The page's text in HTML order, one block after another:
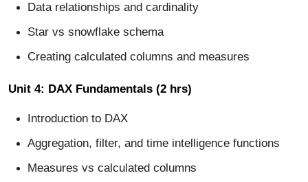
Data relationships and cardinality
Star vs snowflake schema
Creating calculated columns and measures
Unit 4: DAX Fundamentals (2 hrs)
Introduction to DAX
Aggregation, filter, and time intelligence functions
Measures vs calculated columns